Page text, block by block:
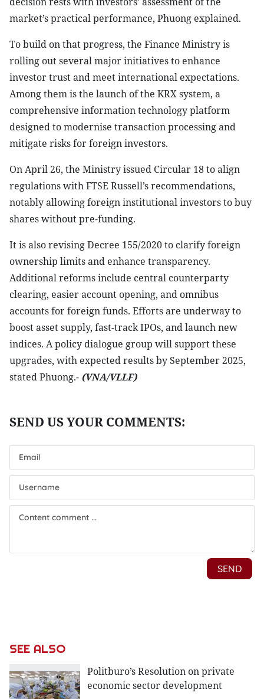
market’s practical performance, Phuong explained.
To build on that progress, the Finance Ministry is
rolling out several major initiatives to enhance
investor trust and meet international expectations.
Among them is the launch of the KRX system, a
comprehensive information technology platform
designed to modernise transaction processing and
mitigate risks for foreign investors.
On April 26, the Ministry issued Circular 18 to align
regulations with FTSE Russell’s recommendations,
notably allowing foreign institutional investors to buy
shares without pre-funding.
It is also revising Decree 155/2020 to clarify foreign
ownership limits and enhance transparency.
Additional reforms include central counterparty
clearing, easier account opening, and omnibus
accounts for foreign funds. Efforts are underway to
boost asset supply, fast-track IPOs, and launch new
indices. A policy dialogue group will support these
upgrades, with expected results by September 2025,
stated Phuong.- (VNA/VLLF)
SEE ALSO
Politburo’s Resolution on private
economic sector development